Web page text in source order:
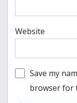
Website
Save my
browser for